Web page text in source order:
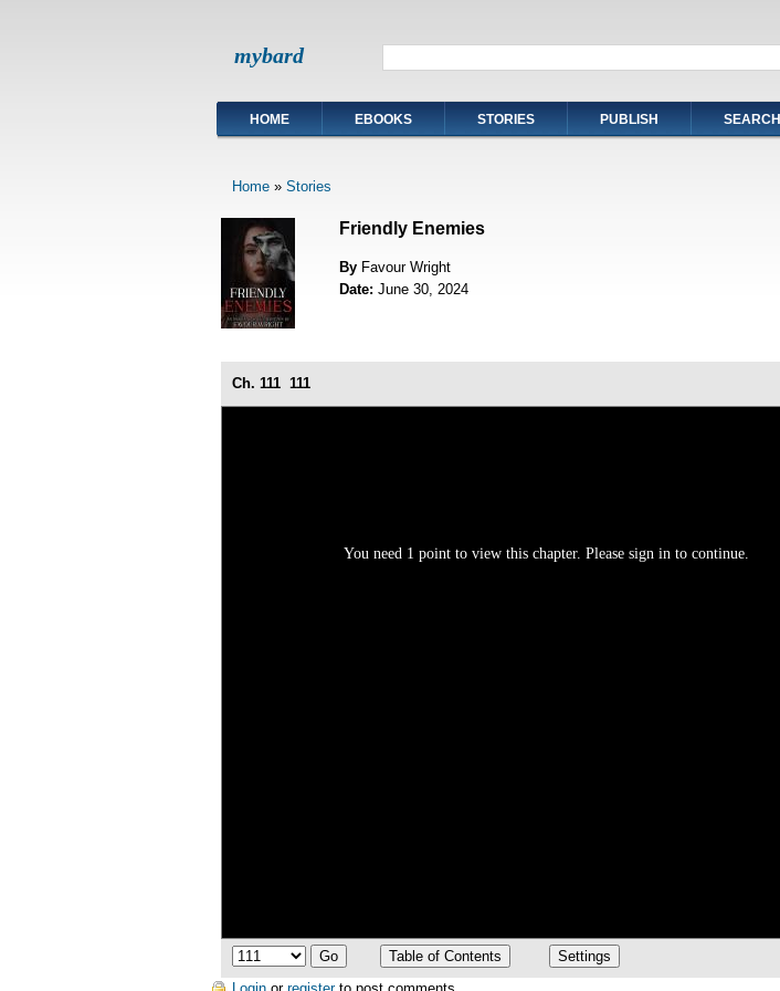
mybard
HOME EBOOKS STORIES PUBLISH SEARCH
Home» Stories
Friendly Enemies
By Favour Wright
Date: June 30, 2024
Ch. 111 111
You need 1 point to view this chapter. Please sign in to continue.
Login orregisterto post comments